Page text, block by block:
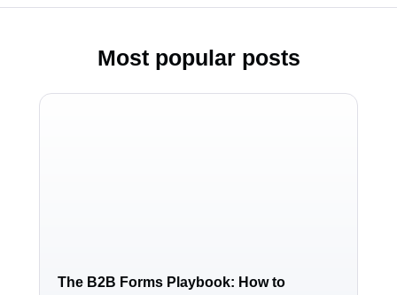
Most popular posts
The B2B Forms Playbook: How to